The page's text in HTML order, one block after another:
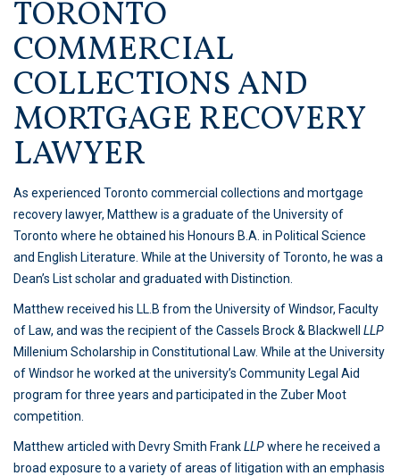
TORONTO
COMMERCIAL
COLLECTIONS AND
MORTGAGE RECOVERY
LAWYER
As experienced Toronto commercial collections and mortgage
recovery lawyer, Matthew is a graduate of the University of
Toronto where he obtained his Honours B.A. in Political Science
and English Literature. While at the University of Toronto, he was a
Dean’s List scholar and graduated with Distinction.
Matthew received his LL.B from the University of Windsor, Faculty
of Law, and was the recipient of the Cassels Brock & Blackwell LLP
Millenium Scholarship in Constitutional Law. While at the University
of Windsor he worked at the university’s Community Legal Aid
program for three years and participated in the Zuber Moot
competition.
Matthew articled with Devry Smith FrankLLPwhere he received a
broad exposure to a variety of areas of litigation with an emphasis